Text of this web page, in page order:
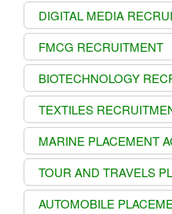
DIGITAL MEDIA
FMCG RECRUITMENT
BIOTECHNOLOGY
TEXTILES
MARINE PLACEMENT
TOUR AND TRAVELS
AUTOMOBILE